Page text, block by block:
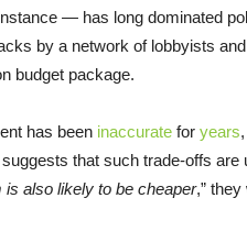
— has long dominated
by a network of lobbyists
budget package.
has been inaccurate for years
that such trade-offs are
also likely to be cheaper,”